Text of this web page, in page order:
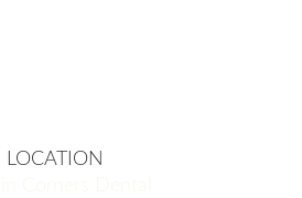
LOCATION